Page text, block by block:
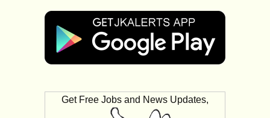
Get Free Jobs and News Updates,